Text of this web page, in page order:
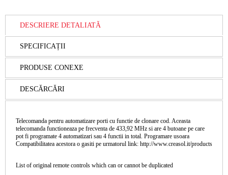
DESCRIERE DETALIATĂ
SPECIFICAȚII
PRODUSE CONEXE
DESCĂRCĂRI
Telecomanda pentru automatizare porti cu functie de clonare cod. Aceasta
telecomanda functioneaza pe frecventa de 433,92 MHz si are 4 butoane pe care
pot fi programate 4 automatizari sau 4 functii in total. Programare usoara
Compatibilitatea acestora o gasiti pe urmatorul link: http://www.creasol.it/products
List of original remote controls which can or cannot be duplicated